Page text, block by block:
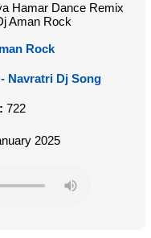
Hamar Dance Remix
Aman Rock
Rock
Navratri Dj Song
722
2025